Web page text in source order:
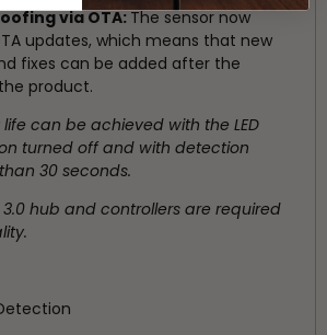
via OTA:The sensor now
updates, which means that new
fixes can be added after the
product.
can be achieved with the LED
turned off and with detection
30 seconds.
hub and controllers are required